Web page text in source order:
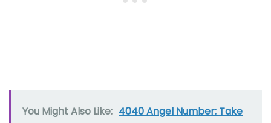
You Might Also Like: 4040 Angel Number: Take